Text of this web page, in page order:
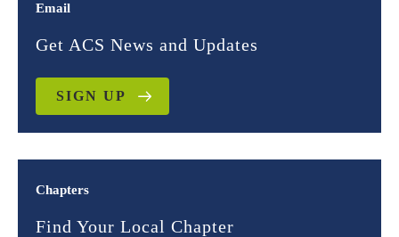
Email
Get ACS News and Updates
SIGN UP
Chapters
Find Your Local Chapter